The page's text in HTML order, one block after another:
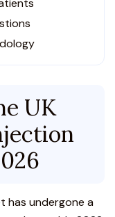
UK
has undergone a